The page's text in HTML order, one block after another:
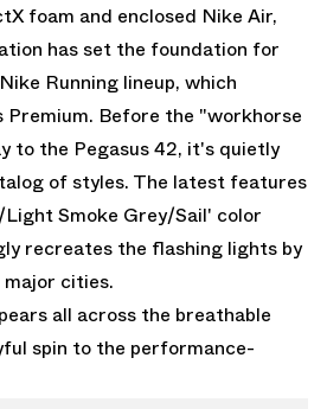
foam and enclosed Nike Air,
has set the foundation for
Running lineup, which
Premium. Before the "workhorse
to the Pegasus 42, it's quietly
of styles. The latest features
Smoke Grey/Sail' color
recreates the flashing lights by
cities.
all across the breathable
spin to the performance-